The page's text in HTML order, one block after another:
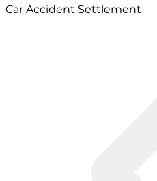
Car Accident Settlement